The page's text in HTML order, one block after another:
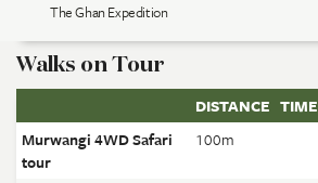
The Ghan Expedition
Walks on Tour
DISTANCE TIME
Murwangi 4WD Safari
tour
100m